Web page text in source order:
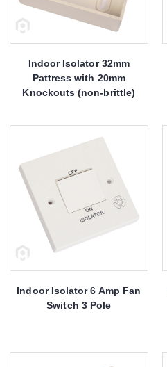
Indoor Isolator 32mm
Pattress with 20mm
Knockouts (non-brittle)
Indoor Isolator 6 Amp Fan
Switch 3 Pole